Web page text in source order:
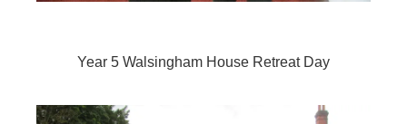
Year 5 Walsingham House Retreat Day